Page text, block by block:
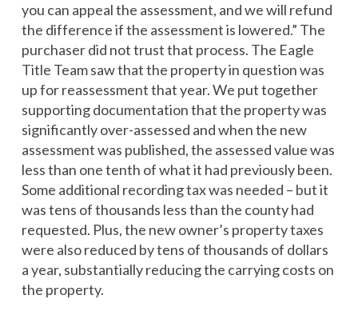
you can appeal the assessment, and we will refund
the difference if the assessment is lowered.” The
purchaser did not trust that process. The Eagle
Title Team saw that the property in question was
up for reassessment that year. We put together
supporting documentation that the property was
significantly over-assessed and when the new
assessment was published, the assessed value was
less than one tenth of what it had previously been.
Some additional recording tax was needed – but it
was tens of thousands less than the county had
requested. Plus, the new owner’s property taxes
were also reduced by tens of thousands of dollars
a year, substantially reducing the carrying costs on
the property.